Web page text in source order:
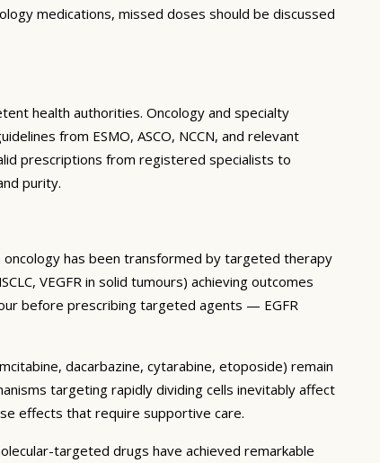
medications, missed doses should be discussed
health authorities. Oncology and specialty
from ESMO, ASCO, NCCN, and relevant
prescriptions from registered specialists to
purity.
oncology has been transformed by targeted therapy
VEGFR in solid tumours) achieving outcomes
before prescribing targeted agents — EGFR
dacarbazine, cytarabine, etoposide) remain
targeting rapidly dividing cells inevitably affect
effects that require supportive care.
targeted drugs have achieved remarkable